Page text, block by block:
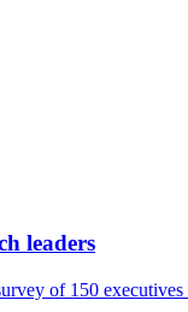
leaders
of 150